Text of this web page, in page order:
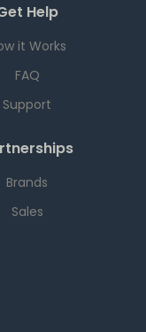
Help
it Works
FAQ
Support
Brands
Sales